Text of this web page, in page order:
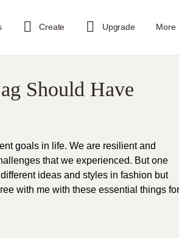
Create Upgrade More
Should Have
goals in life. We are resilient and
that we experienced. But one
ideas and styles in fashion but
with me with these essential things for